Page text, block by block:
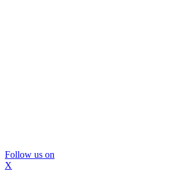
Follow us on
X